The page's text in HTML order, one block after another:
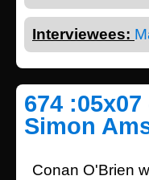
Interviewees:
674
Simon
Conan O'Brien